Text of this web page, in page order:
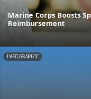
Marine Corps Boosts
Reimbursement
INFOGRAPHIC